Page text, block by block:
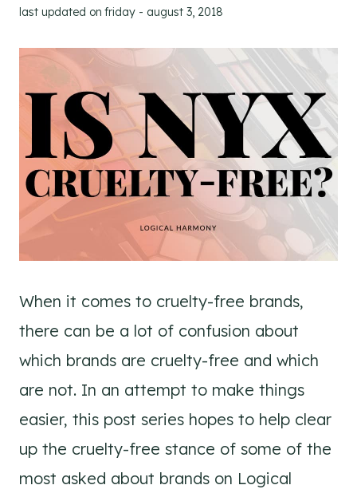
last updated on friday - august 3, 2018
When it comes to cruelty-free brands,
there can be a lot of confusion about
which brands are cruelty-free and which
are not. In an attempt to make things
easier, this post series hopes to help clear
up the cruelty-free stance of some of the
most asked about brands on Logical